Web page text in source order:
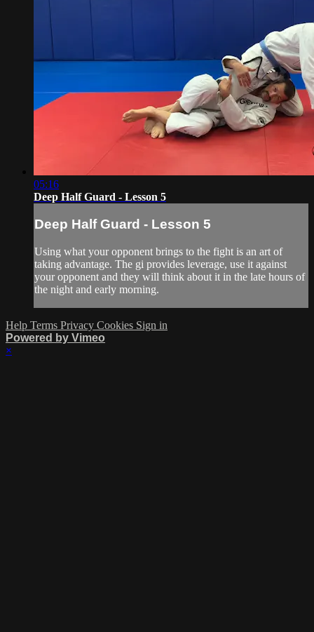
05:16
Deep Half Guard - Lesson 5
Deep Half Guard - Lesson 5
Using what your opponent brings to the fight is an art of
taking advantage. The gi provides leverage, use it against
your opponent and they will think about it in the late hours of
the night and early morning.
Help Terms Privacy Cookies Sign in
Powered by Vimeo
×